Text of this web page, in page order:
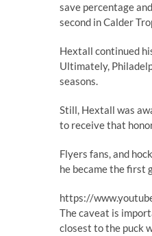
save percentage
second in Calder
Hextall continued
Ultimately,
seasons.
Still, Hextall was
to receive that
Flyers fans, and
he became the first
https://
The caveat is
closest to the puck